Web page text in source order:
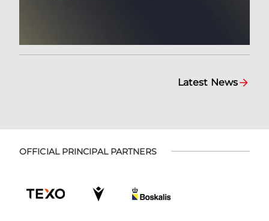
Latest News
OFFICIAL PRINCIPAL PARTNERS